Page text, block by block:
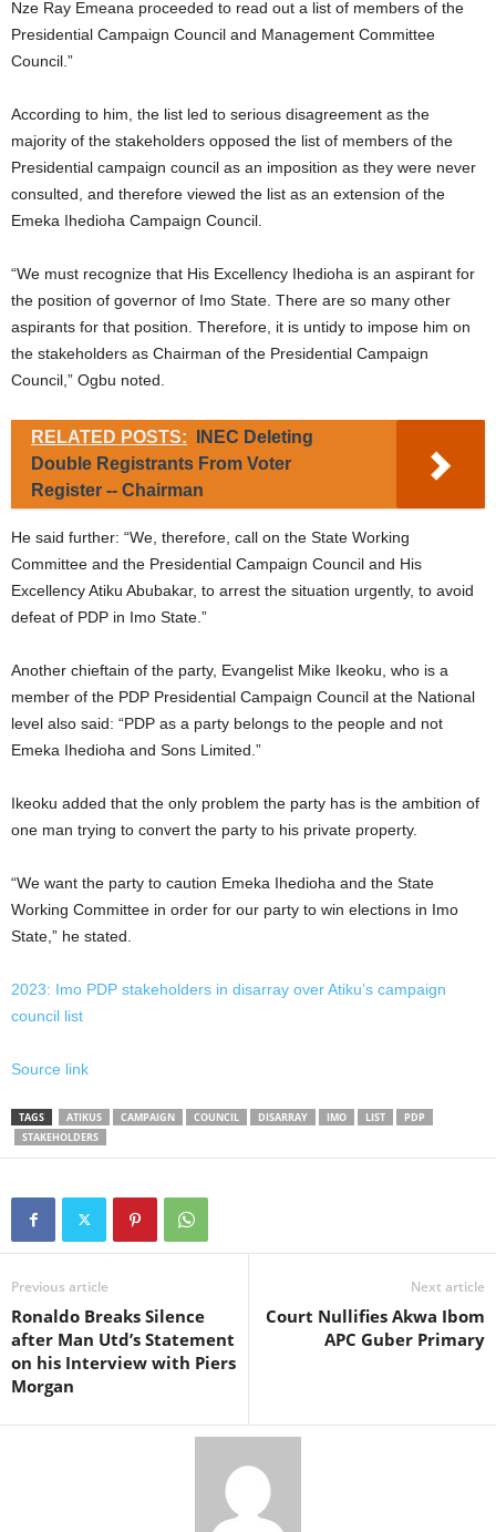
Nze Ray Emeana proceeded to read out a list of members of the
Presidential Campaign Council and Management Committee
Council.”
According to him, the list led to serious disagreement as the
majority of the stakeholders opposed the list of members of the
Presidential campaign council as an imposition as they were never
consulted, and therefore viewed the list as an extension of the
Emeka Ihedioha Campaign Council.
“We must recognize that His Excellency Ihedioha is an aspirant for
the position of governor of Imo State. There are so many other
aspirants for that position. Therefore, it is untidy to impose him on
the stakeholders as Chairman of the Presidential Campaign
Council,” Ogbu noted.
RELATED POSTS:
INEC Deleting
Double Registrants From Voter
Register -- Chairman
He said further: “We, therefore, call on the State Working
Committee and the Presidential Campaign Council and His
Excellency Atiku Abubakar, to arrest the situation urgently, to avoid
defeat of PDP in Imo State.”
Another chieftain of the party, Evangelist Mike Ikeoku, who is a
member of the PDP Presidential Campaign Council at the National
level also said: “PDP as a party belongs to the people and not
Emeka Ihedioha and Sons Limited.”
Ikeoku added that the only problem the party has is the ambition of
one man trying to convert the party to his private property.
“We want the party to caution Emeka Ihedioha and the State
Working Committee in order for our party to win elections in Imo
State,” he stated.
2023: Imo PDP stakeholders in disarray over Atiku’s campaign
council list
Source link
TAGS ATIKUS CAMPAIGN COUNCIL DISARRAY IMO LIST
PDP
STAKEHOLDERS
Previous article
Ronaldo Breaks Silence
after Man Utd’s Statement
on his Interview with Piers
Morgan
Next article
Court Nullifies Akwa Ibom
APC Guber Primary